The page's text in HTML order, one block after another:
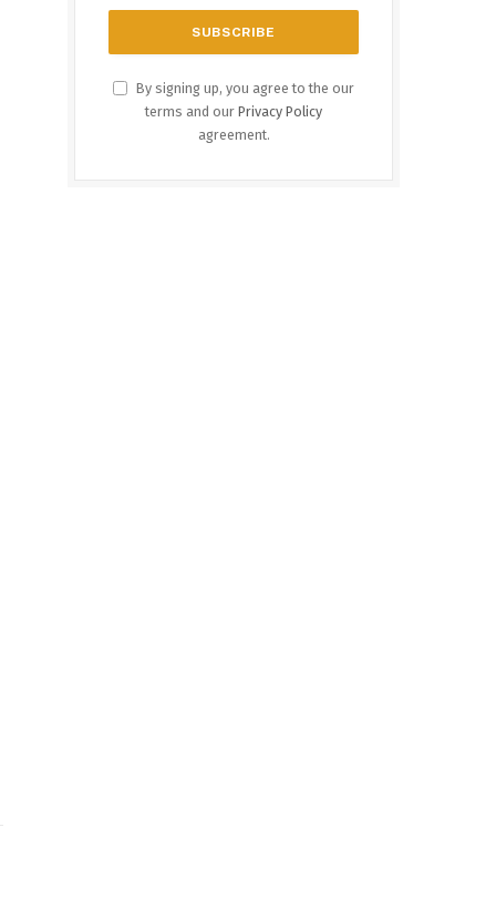
By signing up, you agree to the our
terms and our Privacy Policy
agreement.